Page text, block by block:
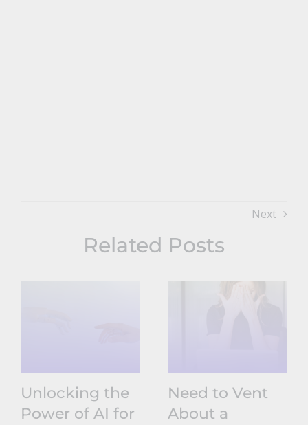
Next
Related Posts
Unlocking the
Power of AI for
Need to Vent
About a